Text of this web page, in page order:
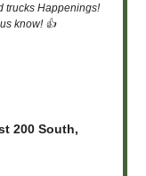
trucks Happenings!
know! 👍
200 South,